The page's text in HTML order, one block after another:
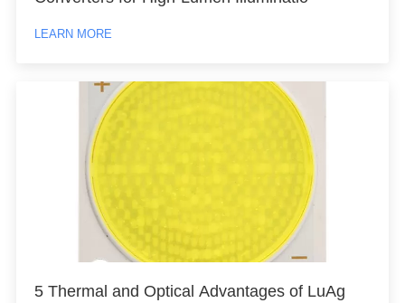
LEARN MORE
5 Thermal and Optical Advantages of LuAg